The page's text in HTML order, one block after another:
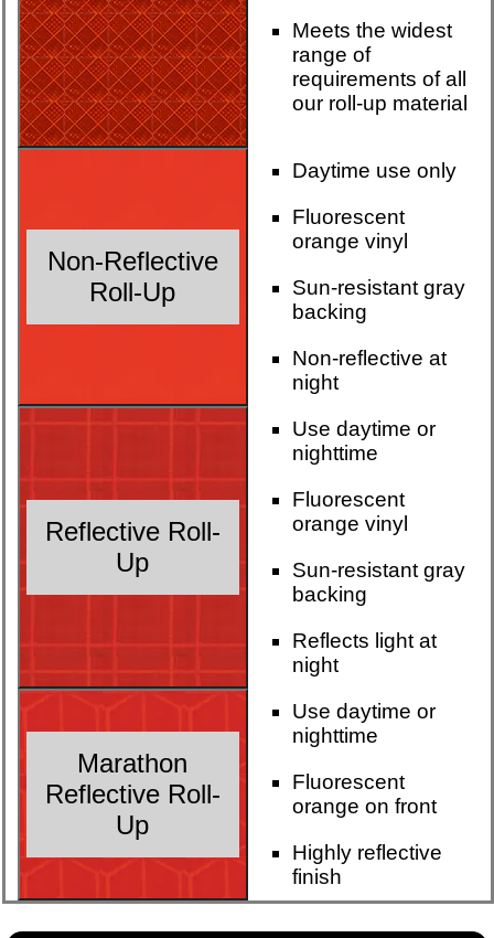
Meets the widest
range of
requirements of all
our roll-up material
Non-Reflective
Roll-Up
Daytime use only
Fluorescent
orange vinyl
Sun-resistant gray
backing
Non-reflective at
night
Reflective Roll-
Up
Use daytime or
nighttime
Fluorescent
orange vinyl
Sun-resistant gray
backing
Reflects light at
night
Marathon
Reflective Roll-
Up
Use daytime or
nighttime
Fluorescent
orange on front
Highly reflective
finish